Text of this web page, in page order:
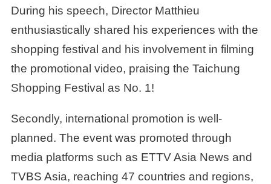
During his speech, Director Matthieu
enthusiastically shared his experiences with the
shopping festival and his involvement in filming
the promotional video, praising the Taichung
Shopping Festival as No. 1!
Secondly, international promotion is well-
planned. The event was promoted through
media platforms such as ETTV Asia News and
TVBS Asia, reaching 47 countries and regions,